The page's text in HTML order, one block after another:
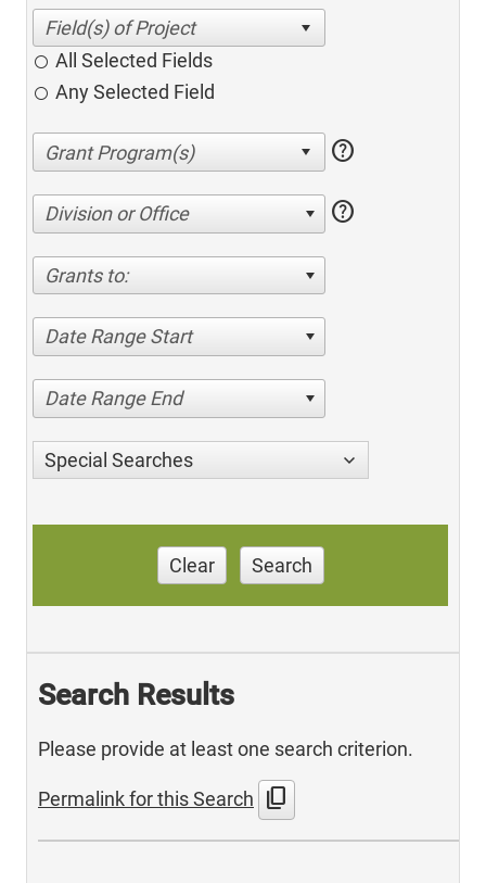
All Selected Fields
Any Selected Field
help
Division or Office help
Grants to:
Date Range Start
Date Range End
Special Searches
Clear Search
Search Results
Please provide at least one search criterion.
Permalink for this Search content_copy